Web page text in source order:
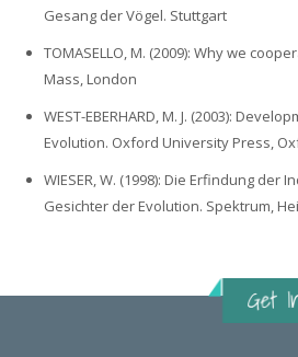
Gesang der Vögel. Stuttgart
TOMASELLO, M. (2009): Why we
Mass, London
WEST-EBERHARD, M. J. (2003):
Evolution. Oxford University Press,
WIESER, W. (1998): Die Erfindung der
Gesichter der Evolution. Spektrum,